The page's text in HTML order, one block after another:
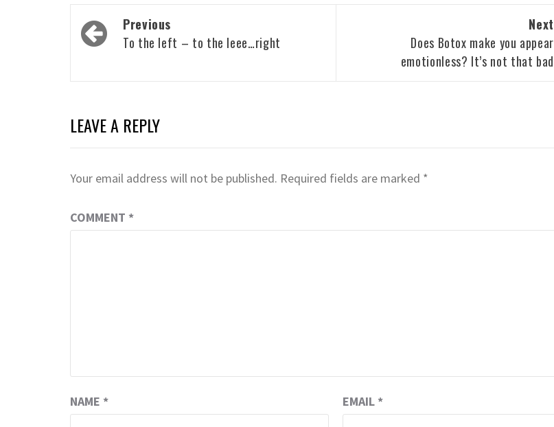
Post
navigation
Previous
To the left – to the leee…right
Next
Does Botox make you appear
emotionless? It’s not that bad
LEAVE A REPLY
Your email address will not be published. Required fields are marked *
COMMENT *
NAME * EMAIL *